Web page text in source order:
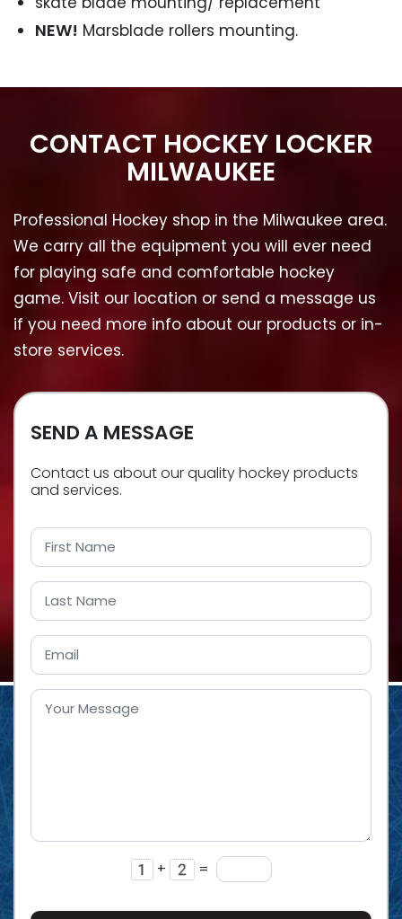
NEW! Marsblade rollers mounting.
CONTACT HOCKEY LOCKER
MILWAUKEE
Professional Hockey shop in the Milwaukee area.
We carry all the equipment you will ever need
for playing safe and comfortable hockey
game. Visit our location or send a message us
if you need more info about our products or in-
store services.
SEND A MESSAGE
Contact us about our quality hockey products
and services.
+ =